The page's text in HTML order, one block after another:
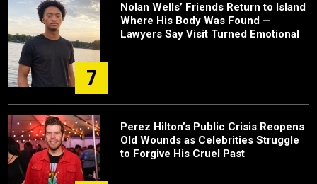
7
Nolan Wells’ Friends Return to Island
Where His Body Was Found —
Lawyers Say Visit Turned Emotional
Perez Hilton’s Public Crisis Reopens
Old Wounds as Celebrities Struggle
to Forgive His Cruel Past